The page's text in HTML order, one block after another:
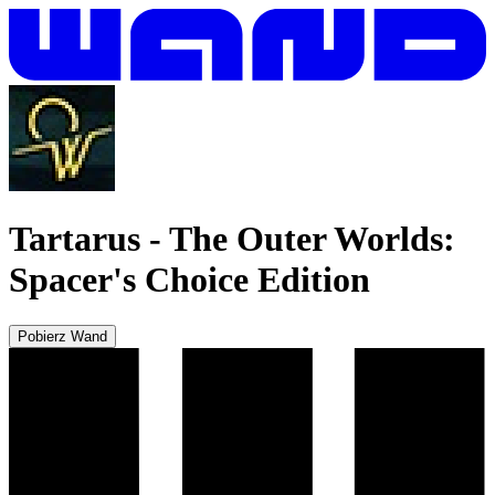
Tartarus - The Outer Worlds:
Spacer's Choice Edition
Pobierz Wand